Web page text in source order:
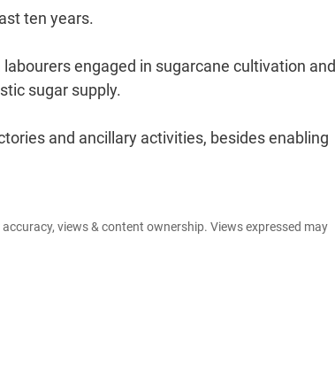
ten years.
engaged in sugarcane cultivation and
sugar supply.
and ancillary activities, besides enabling
views & content ownership. Views expressed may